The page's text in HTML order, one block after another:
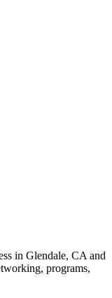
in Glendale, CA and
programs,